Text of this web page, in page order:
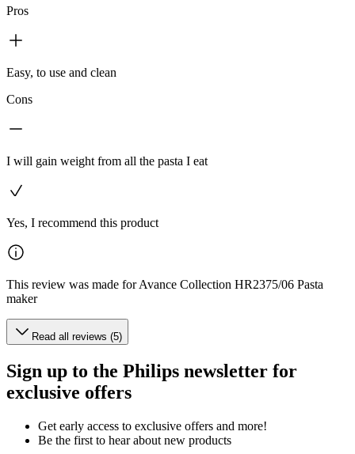
Pros
Easy, to use and clean
Cons
I will gain weight from all the pasta I eat
Yes, I recommend this product
This review was made for Avance Collection HR2375/06 Pasta
maker
Read all reviews (5)
Sign up to the Philips newsletter for
exclusive offers
Get early access to exclusive offers and more!
Be the first to hear about new products